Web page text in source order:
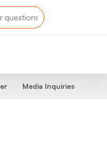
Media Inquiries